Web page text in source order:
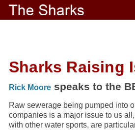
Sharks Raising
Rick Moorespeaks to the
Raw sewerage being pumped into
companies is a major issue to us
with other water sports, are